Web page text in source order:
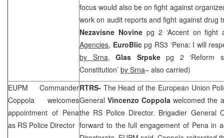
focus would also be on fight against
work on audit reports and fight against drug
Nezavisne Novine pg 2 ‘Accent on fight
Agencies, EuroBlicpg RS3 ‘Pena: I will
by Srna, Glas Srpske pg 2 ‘Reform
Constitution’ by Srna– also carried)
EUPM Commander
Coppola welcomes
appointment of Pena
as RS Police Director
RTRS- The Head of the European Union
GeneralVincenzo Coppola welcomed the
the RS Police Director. Brigadier General
forward to the full engagement of Pena in